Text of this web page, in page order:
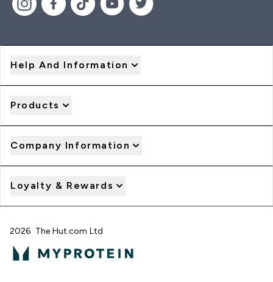
Help And Information
Products
Company Information
Loyalty & Rewards
2026 The Hut.com Ltd